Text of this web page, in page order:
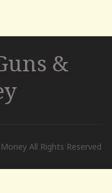
&
All Rights Reserved